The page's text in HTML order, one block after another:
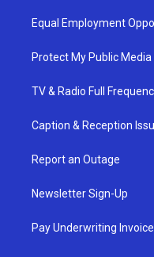
Equal Employment
Protect My Public Media
TV & Radio Full
Caption & Reception
Report an Outage
Newsletter Sign-Up
Pay Underwriting Invoice